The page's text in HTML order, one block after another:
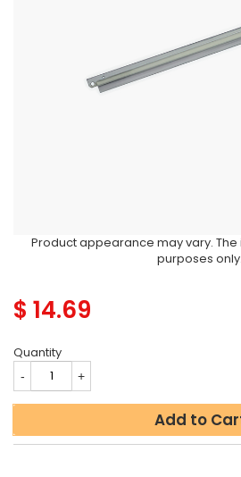
Product appearance may vary.
purposes only.
$ 14.69
Quantity
Add to